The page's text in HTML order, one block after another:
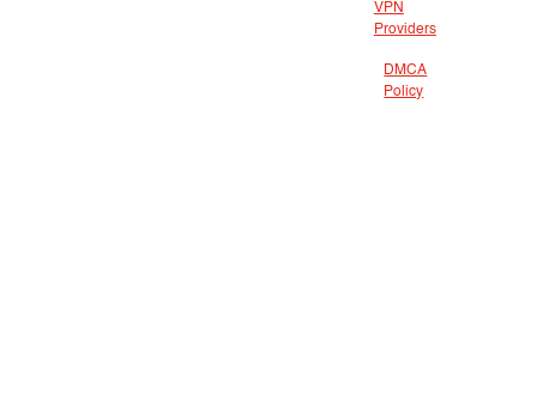
VPN
Providers
DMCA
Policy